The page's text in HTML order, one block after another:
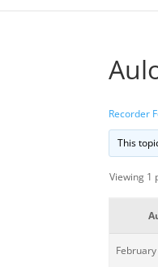
Recorder
This
Viewing 1